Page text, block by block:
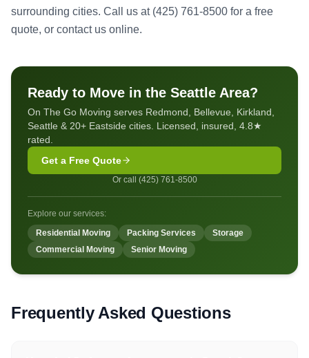
surrounding cities. Call us at (425) 761-8500 for a free
quote, or contact us online.
Ready to Move in the Seattle Area?
On The Go Moving serves Redmond, Bellevue, Kirkland,
Seattle & 20+ Eastside cities. Licensed, insured, 4.8★
rated.
Get a Free Quote
Or call (425) 761-8500
Explore our services:
Residential Moving
Packing Services
Storage
Commercial Moving
Senior Moving
Frequently Asked Questions